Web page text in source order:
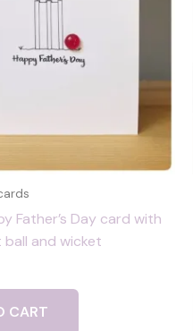
Father’s Day card with
ball and wicket
CART